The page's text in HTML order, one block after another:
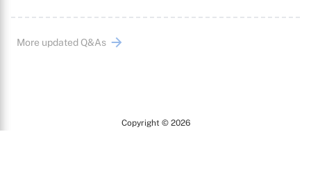
More updated Q&As
Copyright © 2026